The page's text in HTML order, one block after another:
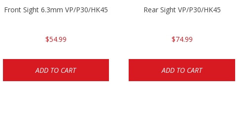
Front Sight 6.3mm VP/P30/HK45
$54.99
ADD TO CART
Rear Sight VP/P30/HK45
$74.99
ADD TO CART